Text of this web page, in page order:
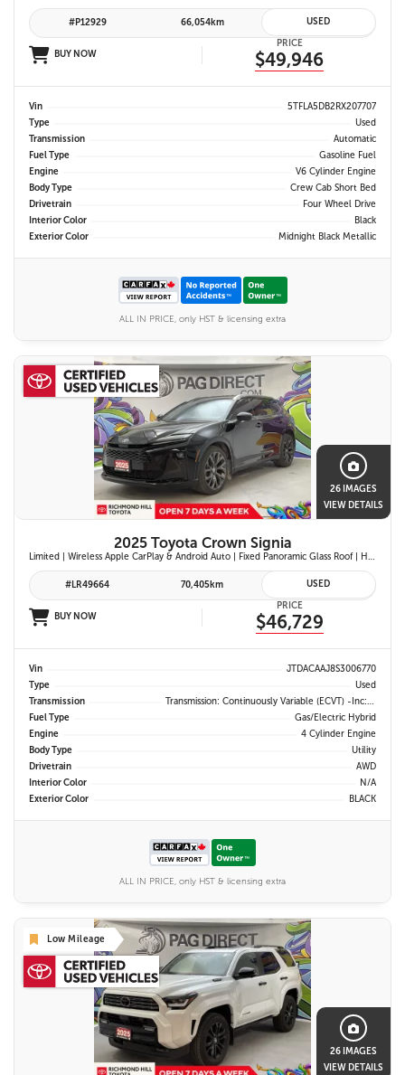
#P12929 66,054km USED
BUY NOW
PRICE
$49,946
Vin
5TFLA5DB2RX207707
Type
Used
Transmission
Automatic
Fuel Type
Gasoline Fuel
Engine
V6 Cylinder Engine
Body Type
Crew Cab Short Bed
Drivetrain
Four Wheel Drive
Interior Color
Black
Exterior Color
Midnight Black Metallic
ALL IN PRICE, only HST & licensing extra
26 IMAGES
VIEW DETAILS
2025 Toyota Crown Signia
Limited | Wireless Apple CarPlay & Android Auto | Fixed Panoramic Glass Roof | Heated & Ventilated Front Seats | 11-Speaker JBL Premium Audio System | Toyota Safety Sense 3.0
#LR49664 70,405km USED
BUY NOW
PRICE
$46,729
Vin
JTDACAAJ8S3006770
Type
Used
Transmission
Transmission: Continuously Variable (eCVT) -inc: Electronically Controlled
Fuel Type
Gas/Electric Hybrid
Engine
4 Cylinder Engine
Body Type
Utility
Drivetrain
AWD
Interior Color
N/A
Exterior Color
BLACK
ALL IN PRICE, only HST & licensing extra
Low Mileage
26 IMAGES
VIEW DETAILS